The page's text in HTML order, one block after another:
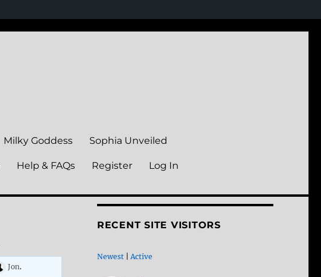
Milky Goddess Sophia Unveiled
Help & FAQs Register Log In
Jon.
RECENT SITE VISITORS
Newest Active